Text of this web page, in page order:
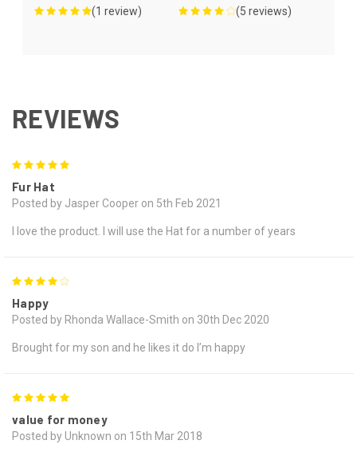
(1 review) (5 reviews)
REVIEWS
Fur Hat
Posted by Jasper Cooper on 5th Feb 2021
I love the product. I will use the Hat for a number of years
Happy
Posted by Rhonda Wallace-Smith on 30th Dec 2020
Brought for my son and he likes it do I’m happy
value for money
Posted by Unknown on 15th Mar 2018